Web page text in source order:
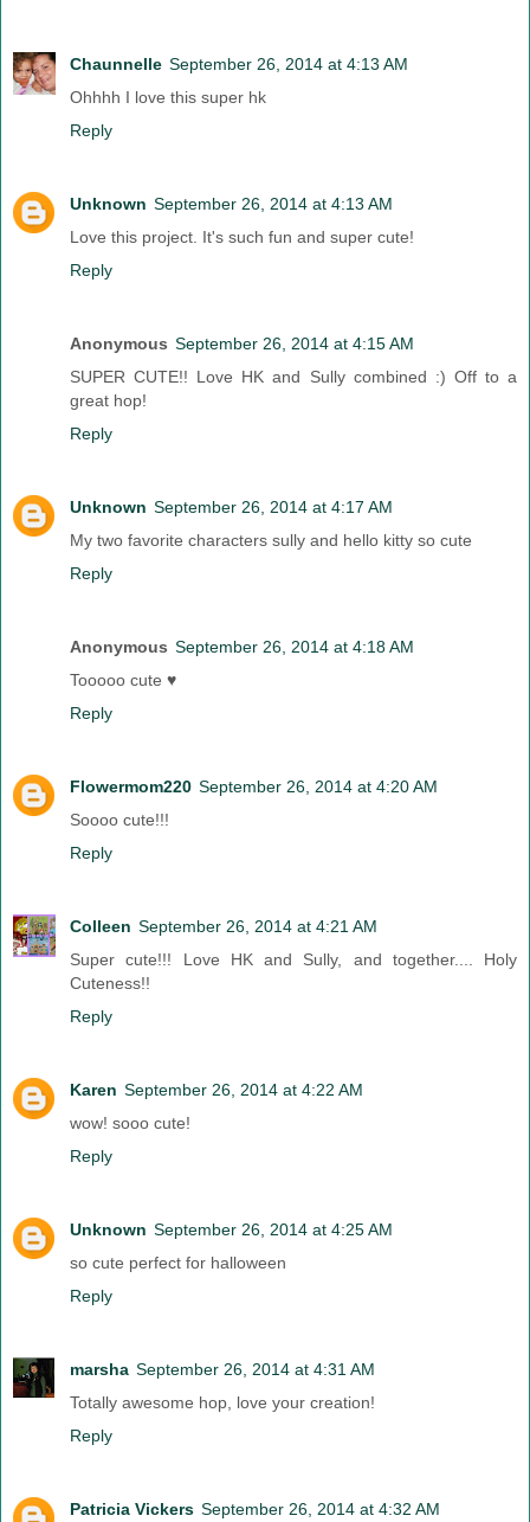
Chaunnelle September 26, 2014 at 4:13 AM
Ohhhh I love this super hk
Reply
Unknown September 26, 2014 at 4:13 AM
Love this project. It's such fun and super cute!
Reply
Anonymous September 26, 2014 at 4:15 AM
SUPER CUTE!! Love HK and Sully combined :) Off to a
great hop!
Reply
Unknown September 26, 2014 at 4:17 AM
My two favorite characters sully and hello kitty so cute
Reply
Anonymous September 26, 2014 at 4:18 AM
Tooooo cute ♥
Reply
Flowermom220 September 26, 2014 at 4:20 AM
Soooo cute!!!
Reply
Colleen September 26, 2014 at 4:21 AM
Super cute!!! Love HK and Sully, and together.... Holy
Cuteness!!
Reply
Karen September 26, 2014 at 4:22 AM
wow! sooo cute!
Reply
Unknown September 26, 2014 at 4:25 AM
so cute perfect for halloween
Reply
marsha September 26, 2014 at 4:31 AM
Totally awesome hop, love your creation!
Reply
Patricia Vickers September 26, 2014 at 4:32 AM